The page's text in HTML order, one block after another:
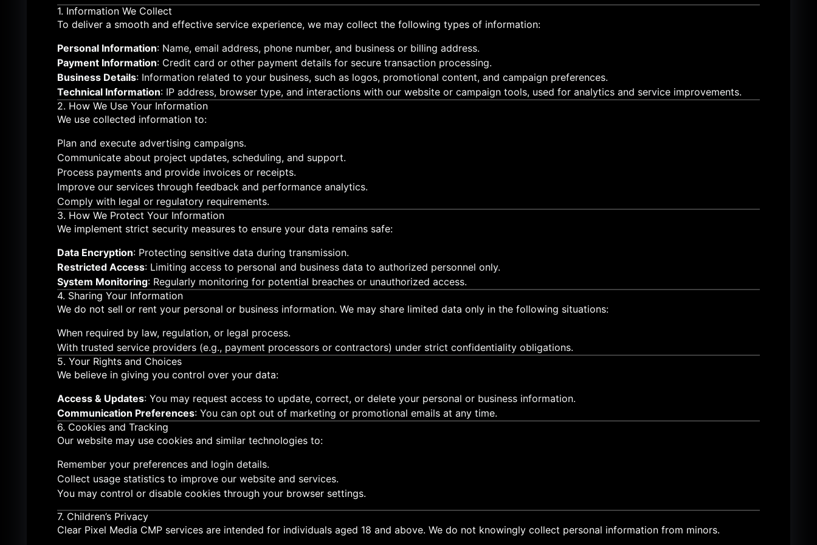
1. Information We Collect
To deliver a smooth and effective service experience, we may collect the following types of information:
Personal Information: Name, email address, phone number, and business or billing address.
Payment Information: Credit card or other payment details for secure transaction processing.
Business Details: Information related to your business, such as logos, promotional content, and campaign preferences.
Technical Information: IP address, browser type, and interactions with our website or campaign tools, used for analytics and service improvements.
2. How We Use Your Information
We use collected information to:
Plan and execute advertising campaigns.
Communicate about project updates, scheduling, and support.
Process payments and provide invoices or receipts.
Improve our services through feedback and performance analytics.
Comply with legal or regulatory requirements.
3. How We Protect Your Information
We implement strict security measures to ensure your data remains safe:
Data Encryption: Protecting sensitive data during transmission.
Restricted Access: Limiting access to personal and business data to authorized personnel only.
System Monitoring: Regularly monitoring for potential breaches or unauthorized access.
4. Sharing Your Information
We do not sell or rent your personal or business information. We may share limited data only in the following situations:
When required by law, regulation, or legal process.
With trusted service providers (e.g., payment processors or contractors) under strict confidentiality obligations.
5. Your Rights and Choices
We believe in giving you control over your data:
Access & Updates: You may request access to update, correct, or delete your personal or business information.
Communication Preferences: You can opt out of marketing or promotional emails at any time.
6. Cookies and Tracking
Our website may use cookies and similar technologies to:
Remember your preferences and login details.
Collect usage statistics to improve our website and services.
You may control or disable cookies through your browser settings.
7. Children’s Privacy
Clear Pixel Media CMP services are intended for individuals aged 18 and above. We do not knowingly collect personal information from minors.